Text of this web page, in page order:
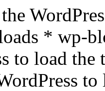
* wp-
to load the
to